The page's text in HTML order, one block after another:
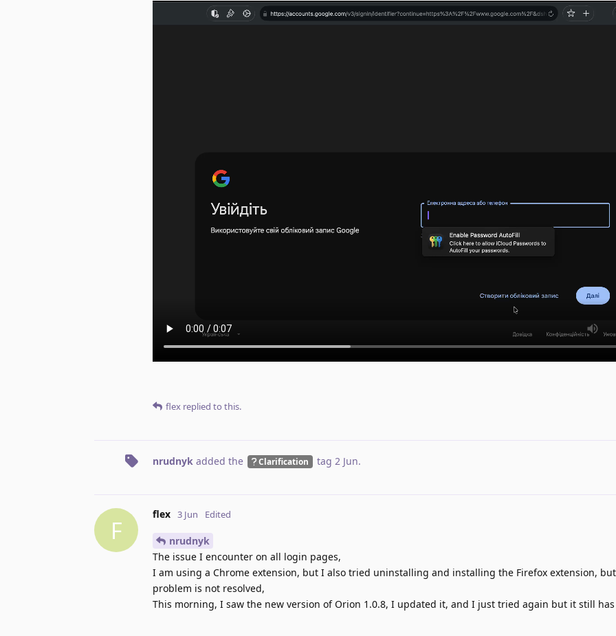
flex replied to this.
nrudnyk added the Clarification tag 2 Jun.
F
flex 3 Jun Edited
nrudnyk
The issue I encounter on all login pages,
I am using a Chrome extension, but I also tried uninstalling and installing the Firefox extension,
problem is not resolved,
This morning, I saw the new version of Orion 1.0.8, I updated it, and I just tried again but it still